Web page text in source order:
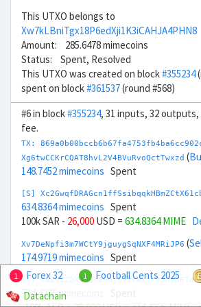
This UTXO belongs to
Xw7kLBniTgx18P6edXji1K3iCAHJA4PHN8
Amount: 285.6478 mimecoins
Status: Spent, Resolved
This UTXO was created on block#355234
spent on block#361537(round #568)
#6 in block#355234, 31 inputs, 32 outputs,
fee.
TX:
Xg6twCCKrCQAT8hvL2V4BVuRvoQctTwxzd (
148.7452 mimecoins Spent
[S]
634.8364 mimecoins Spent
100k SAR - 26,000 USD = 634.8364 MIME
Xv7DeNpfi3m7WCtY9jguygSqNXF4MRiJP6 (
174.9719 mimecoins Spent
[S]
774.4225 mimecoins
1 Forex 32 1 Football Cents 2025
Datachain